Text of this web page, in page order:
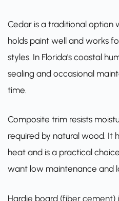
Cedar is a traditional option
holds paint well and works
styles. In Florida's coastal
sealing and occasional
time.
Composite trim resists
required by natural wood. It
heat and is a practical
want low maintenance and
Hardie board (fiber cement)